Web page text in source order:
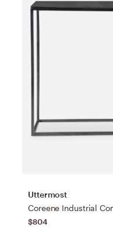
Uttermost
Coreene Industrial
$804